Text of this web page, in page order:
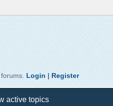
Login | Register
active topics